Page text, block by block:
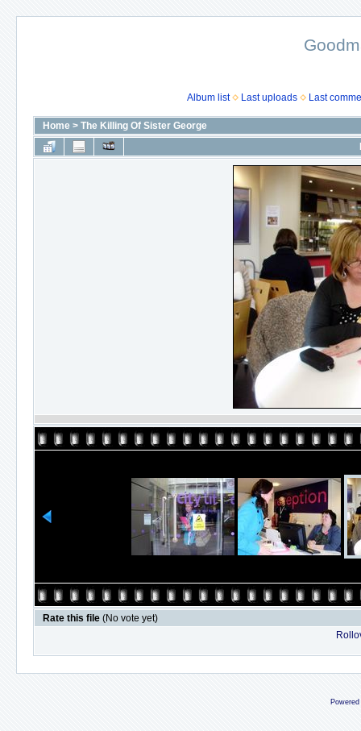
Album list Last uploads Last
Home > The Killing Of Sister George
Rate this file (No vote yet)